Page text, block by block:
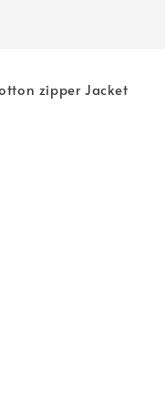
zipper Jacket